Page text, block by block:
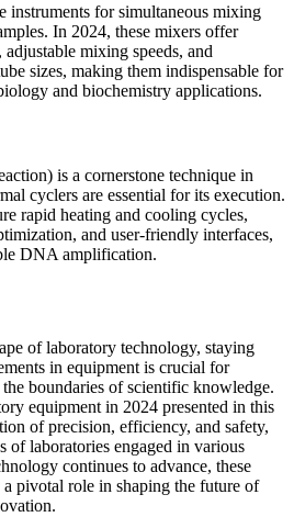
instruments for simultaneous mixing
In 2024, these mixers offer
mixing speeds, and
sizes, making them indispensable for
and biochemistry applications.
is a cornerstone technique in
cyclers are essential for its execution.
rapid heating and cooling cycles,
and user-friendly interfaces,
DNA amplification.
of laboratory technology, staying
in equipment is crucial for
boundaries of scientific knowledge.
equipment in 2024 presented in this
of precision, efficiency, and safety,
of laboratories engaged in various
continues to advance, these
pivotal role in shaping the future of